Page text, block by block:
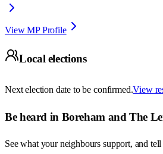
View MP Profile
Local elections
Next election date to be confirmed.View
Be heard in Boreham and The
See what your neighbours support, and